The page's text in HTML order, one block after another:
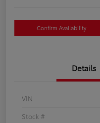
Confirm Availability
Details
VIN
Stock #